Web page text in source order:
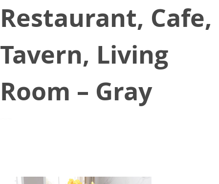
Restaurant, Cafe,
Tavern, Living
Room – Gray